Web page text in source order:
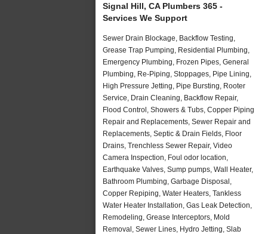
Signal Hill, CA Plumbers 365 -
Services We Support
Sewer Drain Blockage, Backflow Testing,
Grease Trap Pumping, Residential Plumbing,
Emergency Plumbing, Frozen Pipes, General
Plumbing, Re-Piping, Stoppages, Pipe Lining,
High Pressure Jetting, Pipe Bursting, Rooter
Service, Drain Cleaning, Backflow Repair,
Flood Control, Showers & Tubs, Copper Piping
Repair and Replacements, Sewer Repair and
Replacements, Septic & Drain Fields, Floor
Drains, Trenchless Sewer Repair, Video
Camera Inspection, Foul odor location,
Earthquake Valves, Sump pumps, Wall Heater,
Bathroom Plumbing, Garbage Disposal,
Copper Repiping, Water Heaters, Tankless
Water Heater Installation, Gas Leak Detection,
Remodeling, Grease Interceptors, Mold
Removal, Sewer Lines, Hydro Jetting, Slab